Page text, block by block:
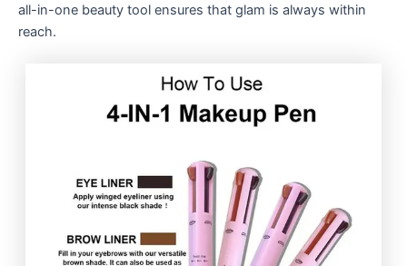
all-in-one beauty tool ensures that glam is always within
reach.